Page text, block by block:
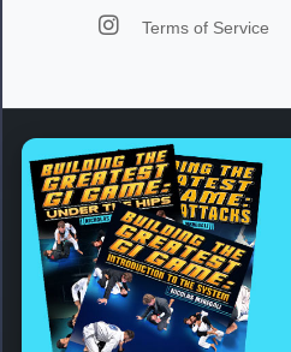
Terms of Service